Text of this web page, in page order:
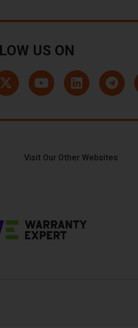
US ON
Visit Our Other Websites